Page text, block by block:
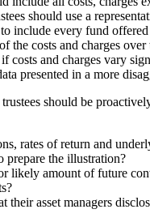
should use a
include every fund offered
costs and charges
costs and charges vary
presented in a more
should be
rates of return and
prepare the illustration?
likely amount of future
their asset managers